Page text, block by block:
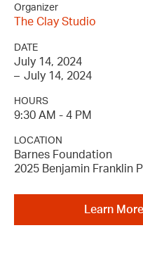
Organizer
The Clay Studio
DATE
July 14, 2024
– July 14, 2024
HOURS
9:30 AM - 4 PM
LOCATION
Barnes Foundation
2025 Benjamin Franklin
Learn More